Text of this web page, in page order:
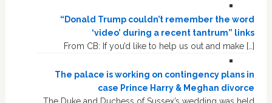
“Donald Trump couldn’t remember the word
‘video’ during a recent tantrum” links
From CB: If you’d like to help us out and make […]
The palace is working on contingency plans in
case Prince Harry & Meghan divorce
The Duke and Duchess of Sussex’s wedding was held